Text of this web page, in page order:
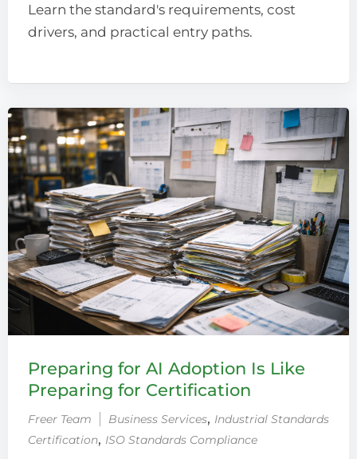
Learn the standard's requirements, cost
drivers, and practical entry paths.
Preparing for AI Adoption Is Like
Preparing for Certification
Freer Team Business Services‚ Industrial Standards
Certification‚ ISO Standards Compliance